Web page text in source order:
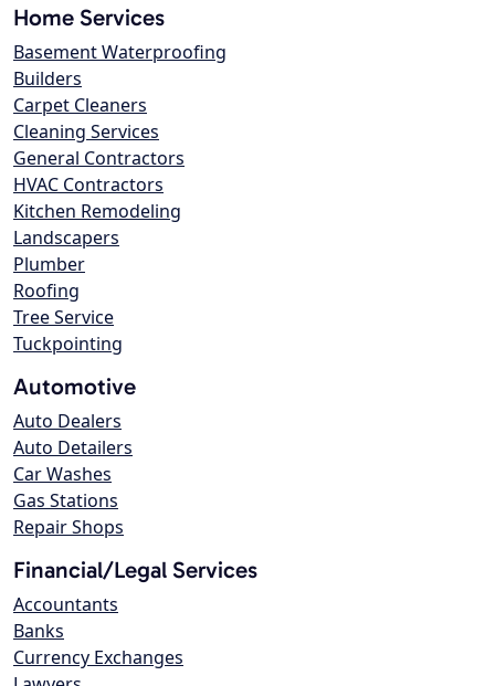
Home Services
Basement Waterproofing
Builders
Carpet Cleaners
Cleaning Services
General Contractors
HVAC Contractors
Kitchen Remodeling
Landscapers
Plumber
Roofing
Tree Service
Tuckpointing
Automotive
Auto Dealers
Auto Detailers
Car Washes
Gas Stations
Repair Shops
Financial/Legal Services
Accountants
Banks
Currency Exchanges